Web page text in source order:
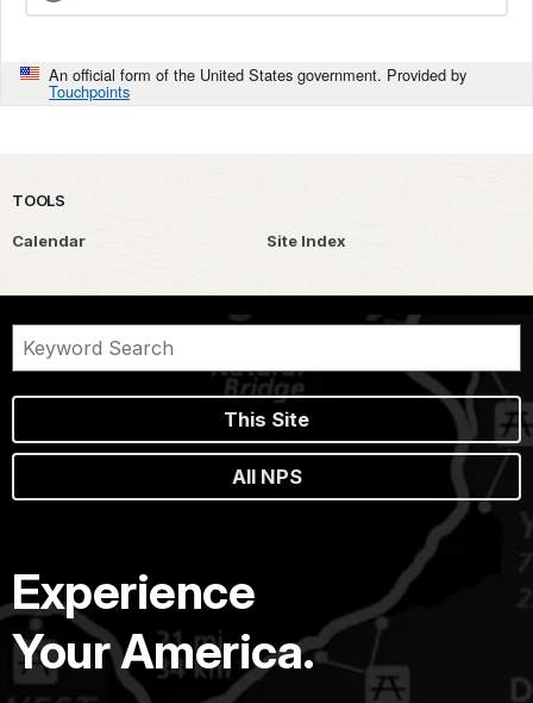
An official form of the United States government. Provided by
Touchpoints
TOOLS
Calendar Site Index
This Site
All NPS
Experience
Your America.